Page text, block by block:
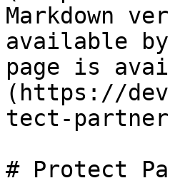
Markdown
available
page is
(https://
tect-
# Protect